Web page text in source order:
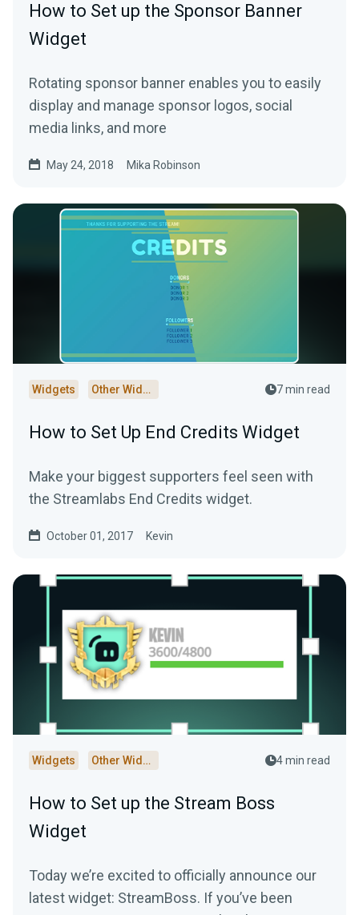
How to Set up the Sponsor Banner
Widget
Rotating sponsor banner enables you to easily
display and manage sponsor logos, social
media links, and more
May 24, 2018 Mika Robinson
Widgets Other Widgets 7 min read
How to Set Up End Credits Widget
Make your biggest supporters feel seen with
the Streamlabs End Credits widget.
October 01, 2017 Kevin
Widgets Other Widgets 4 min read
How to Set up the Stream Boss
Widget
Today we’re excited to officially announce our
latest widget: StreamBoss. If you’ve been